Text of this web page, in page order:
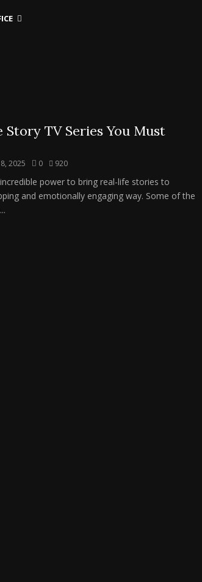
Story TV Series You Must
2025 0 920
power to bring real-life stories to
and emotionally engaging way. Some of the